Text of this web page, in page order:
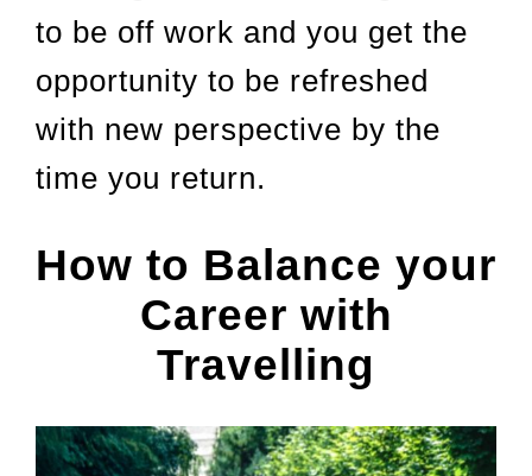
to be off work and you get the
opportunity to be refreshed
with new perspective by the
time you return.
How to Balance your
Career with
Travelling